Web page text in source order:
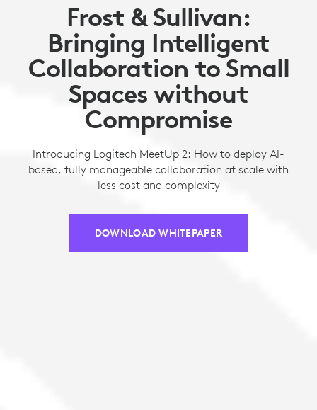
Frost & Sullivan:
Bringing Intelligent
Collaboration to Small
Spaces without
Compromise
Introducing Logitech MeetUp 2: How to deploy AI-
based, fully manageable collaboration at scale with
less cost and complexity
DOWNLOAD WHITEPAPER